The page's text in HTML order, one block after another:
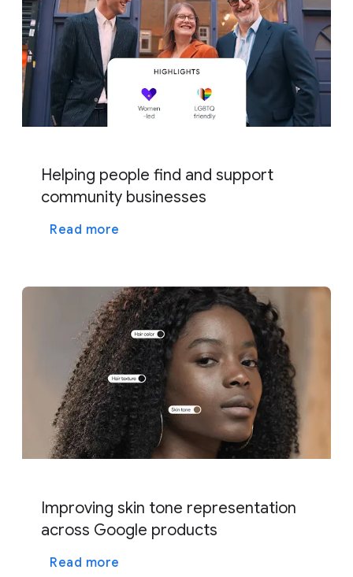
Helping people find and support
community businesses
Read more
Improving skin tone representation
across Google products
Read more